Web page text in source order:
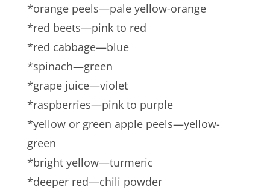
*orange peels—pale yellow-orange
*red beets—pink to red
*red cabbage—blue
*spinach—green
*grape juice—violet
*raspberries—pink to purple
*yellow or green apple peels—yellow-
green
*bright yellow—turmeric
*deeper red—chili powder